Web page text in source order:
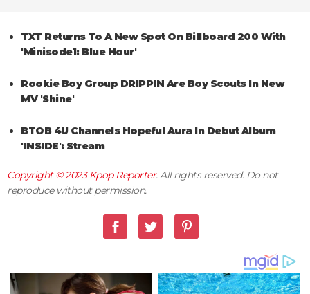
TXT Returns To A New Spot On Billboard 200 With
'Minisode1: Blue Hour'
Rookie Boy Group DRIPPIN Are Boy Scouts In New
MV 'Shine'
BTOB 4U Channels Hopeful Aura In Debut Album
'INSIDE': Stream
Copyright © 2023Kpop Reporter. All rights reserved. Do not
reproduce without permission.